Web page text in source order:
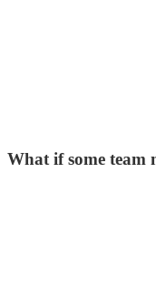
What if some team